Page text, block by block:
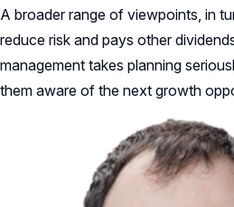
A broader range of viewpoints, in
reduce risk and pays other
management takes planning
them aware of the next growth